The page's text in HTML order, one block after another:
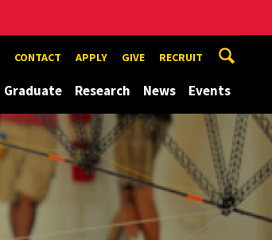
CONTACT APPLY GIVE RECRUIT
Graduate Research News Events